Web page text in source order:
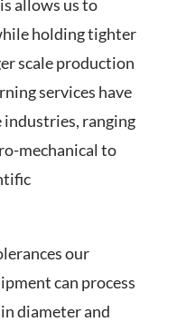
allows us to
holding tighter
scale production
services have
industries, ranging
mechanical to
our
can process
diameter and